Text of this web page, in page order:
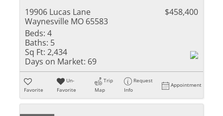
19906 Lucas Lane
Waynesville MO 65583
$458,400
Beds: 4
Baths: 5
Sq Ft: 2,434
Days on Market: 69
Favorite
Un-
Favorite
Trip
Map
Request
Info
Appointment